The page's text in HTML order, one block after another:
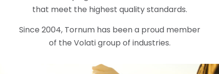
that meet the highest quality standards.
Since 2004, Tornum has been a proud member
of the Volati group of industries.